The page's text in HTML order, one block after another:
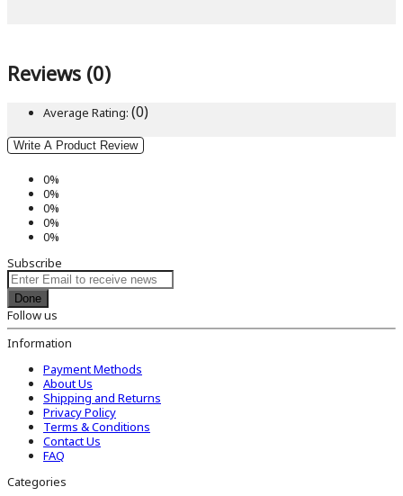
Reviews (0)
Average Rating: (0)
Write A Product Review
0%
0%
0%
0%
0%
Subscribe
Done
Follow us
Information
Payment Methods
About Us
Shipping and Returns
Privacy Policy
Terms & Conditions
Contact Us
FAQ
Categories